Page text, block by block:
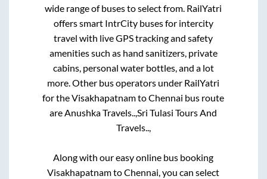
wide range of buses to select from. RailYatri
offers smart IntrCity buses for intercity
travel with live GPS tracking and safety
amenities such as hand sanitizers, private
cabins, personal water bottles, and a lot
more. Other bus operators under RailYatri
for theVisakhapatnamtoChennai bus route
areAnushka Travels..,Sri Tulasi Tours And
Travels..,
Along with our easy online bus booking
VisakhapatnamtoChennai, you can select